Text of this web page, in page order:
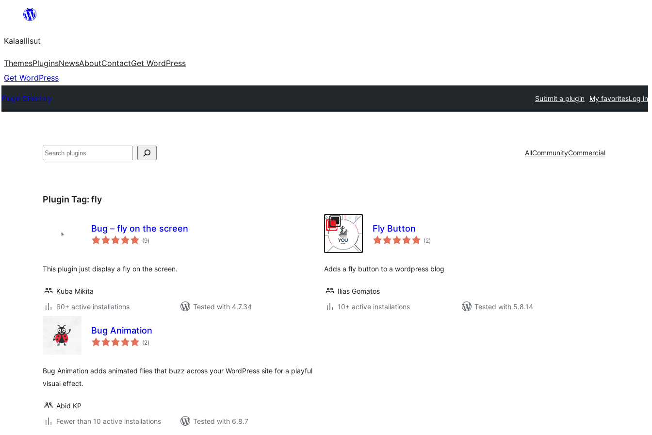
content
Kalaallisut
ThemesPluginsNewsAboutContactGet WordPress
Get WordPress
Plugin Directory Submit a plugin My favoritesLog in
Search AllCommunityCommercial
Plugin Tag: fly
Bug – fly on the screen
(9total
ratings
)
This plugin just display a fly on the screen.
Kuba Mikita
60+ active installations
Tested with 4.7.34
Fly Button
(2total
ratings
)
Adds a fly button to a wordpress blog
Ilias Gomatos
10+ active installations
Tested with 5.8.14
Bug Animation
(2total
ratings
)
Bug Animation adds animated flies that buzz across your WordPress site for a playful
visual effect.
Abid KP
Fewer than 10 active installations
Tested with 6.8.7